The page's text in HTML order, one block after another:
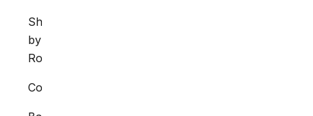
Shop
by
Room
Collections